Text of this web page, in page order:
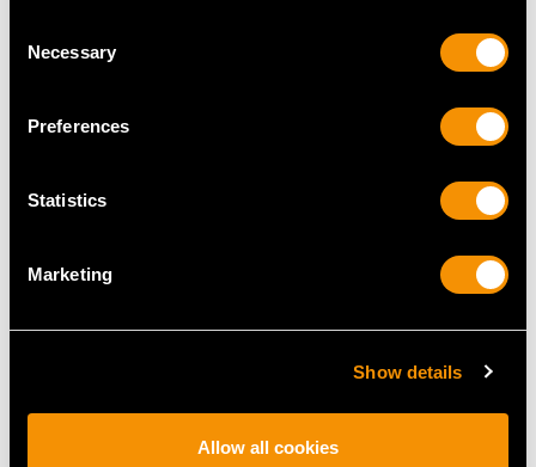
Selection
Necessary
Preferences
Statistics
Marketing
Show details
Allow all cookies
Sterling Silver and
Servers - Antique
PriceUSD $1,879.38
Sterling Silver Gravy
USD $1,744.66